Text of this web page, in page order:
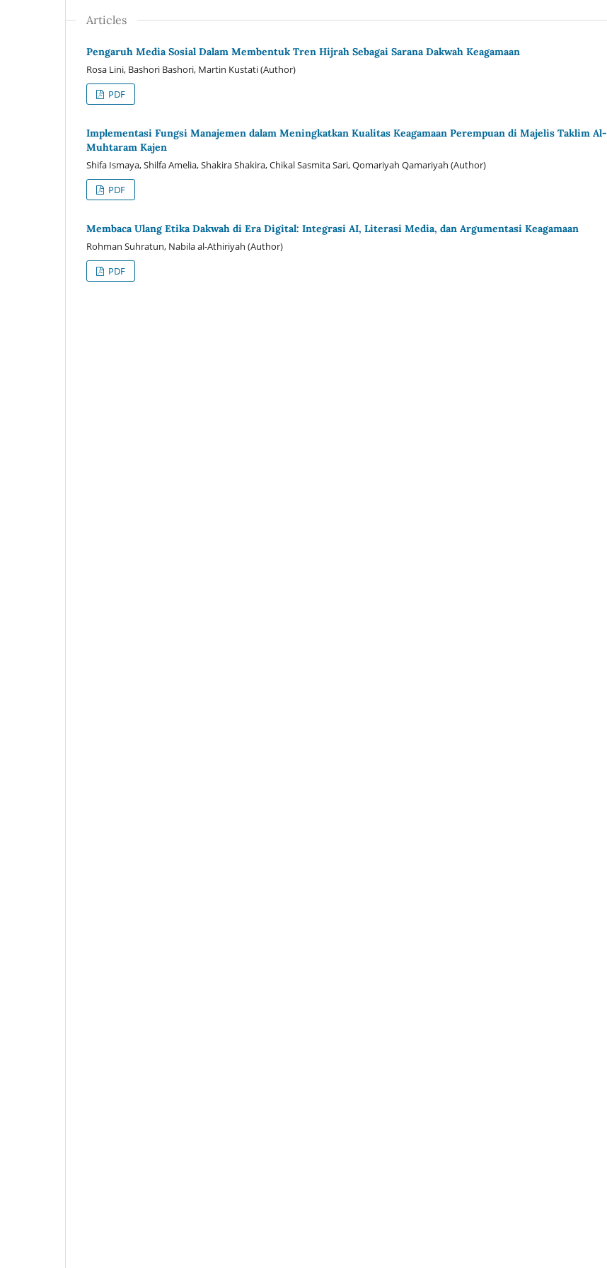
Articles
Pengaruh Media Sosial Dalam Membentuk Tren Hijrah Sebagai Sarana Dakwah Keagamaan
Rosa Lini, Bashori Bashori, Martin Kustati (Author)
PDF
Implementasi Fungsi Manajemen dalam Meningkatkan Kualitas Keagamaan Perempuan di Majelis Taklim Al-
Muhtaram Kajen
Shifa Ismaya, Shilfa Amelia, Shakira Shakira, Chikal Sasmita Sari, Qomariyah Qamariyah (Author)
PDF
Membaca Ulang Etika Dakwah di Era Digital: Integrasi AI, Literasi Media, dan Argumentasi Keagamaan
Rohman Suhratun, Nabila al-Athiriyah (Author)
PDF